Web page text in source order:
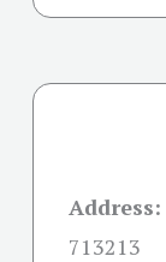
Address:
713213